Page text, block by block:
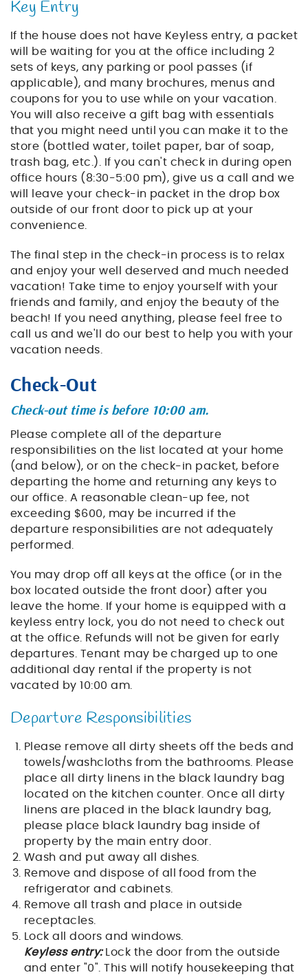
Key Entry
If the house does not have Keyless entry, a packet
will be waiting for you at the office including 2
sets of keys, any parking or pool passes (if
applicable), and many brochures, menus and
coupons for you to use while on your vacation.
You will also receive a gift bag with essentials
that you might need until you can make it to the
store (bottled water, toilet paper, bar of soap,
trash bag, etc.). If you can't check in during open
office hours (8:30-5:00 pm), give us a call and we
will leave your check-in packet in the drop box
outside of our front door to pick up at your
convenience.
The final step in the check-in process is to relax
and enjoy your well deserved and much needed
vacation! Take time to enjoy yourself with your
friends and family, and enjoy the beauty of the
beach! If you need anything, please feel free to
call us and we'll do our best to help you with your
vacation needs.
Check-Out
Check-out time is before 10:00 am.
Please complete all of the departure
responsibilities on the list located at your home
(and below), or on the check-in packet, before
departing the home and returning any keys to
our office. A reasonable clean-up fee, not
exceeding $600, may be incurred if the
departure responsibilities are not adequately
performed.
You may drop off all keys at the office (or in the
box located outside the front door) after you
leave the home. If your home is equipped with a
keyless entry lock, you do not need to check out
at the office. Refunds will not be given for early
departures. Tenant may be charged up to one
additional day rental if the property is not
vacated by 10:00 am.
Departure Responsibilities
Please remove all dirty sheets off the beds and
towels/washcloths from the bathrooms. Please
place all dirty linens in the black laundry bag
located on the kitchen counter. Once all dirty
linens are placed in the black laundry bag,
please place black laundry bag inside of
property by the main entry door.
Wash and put away all dishes.
Remove and dispose of all food from the
refrigerator and cabinets.
Remove all trash and place in outside
receptacles.
Lock all doors and windows.
Keyless entry:Lock the door from the outside
and enter "0". This will notify housekeeping that